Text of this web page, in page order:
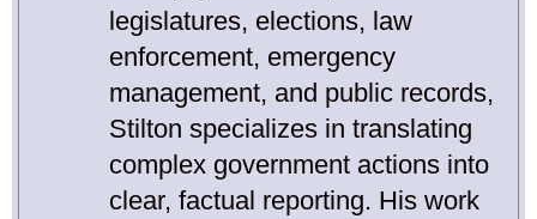
legislatures, elections, law
enforcement, emergency
management, and public records,
Stilton specializes in translating
complex government actions into
clear, factual reporting. His work